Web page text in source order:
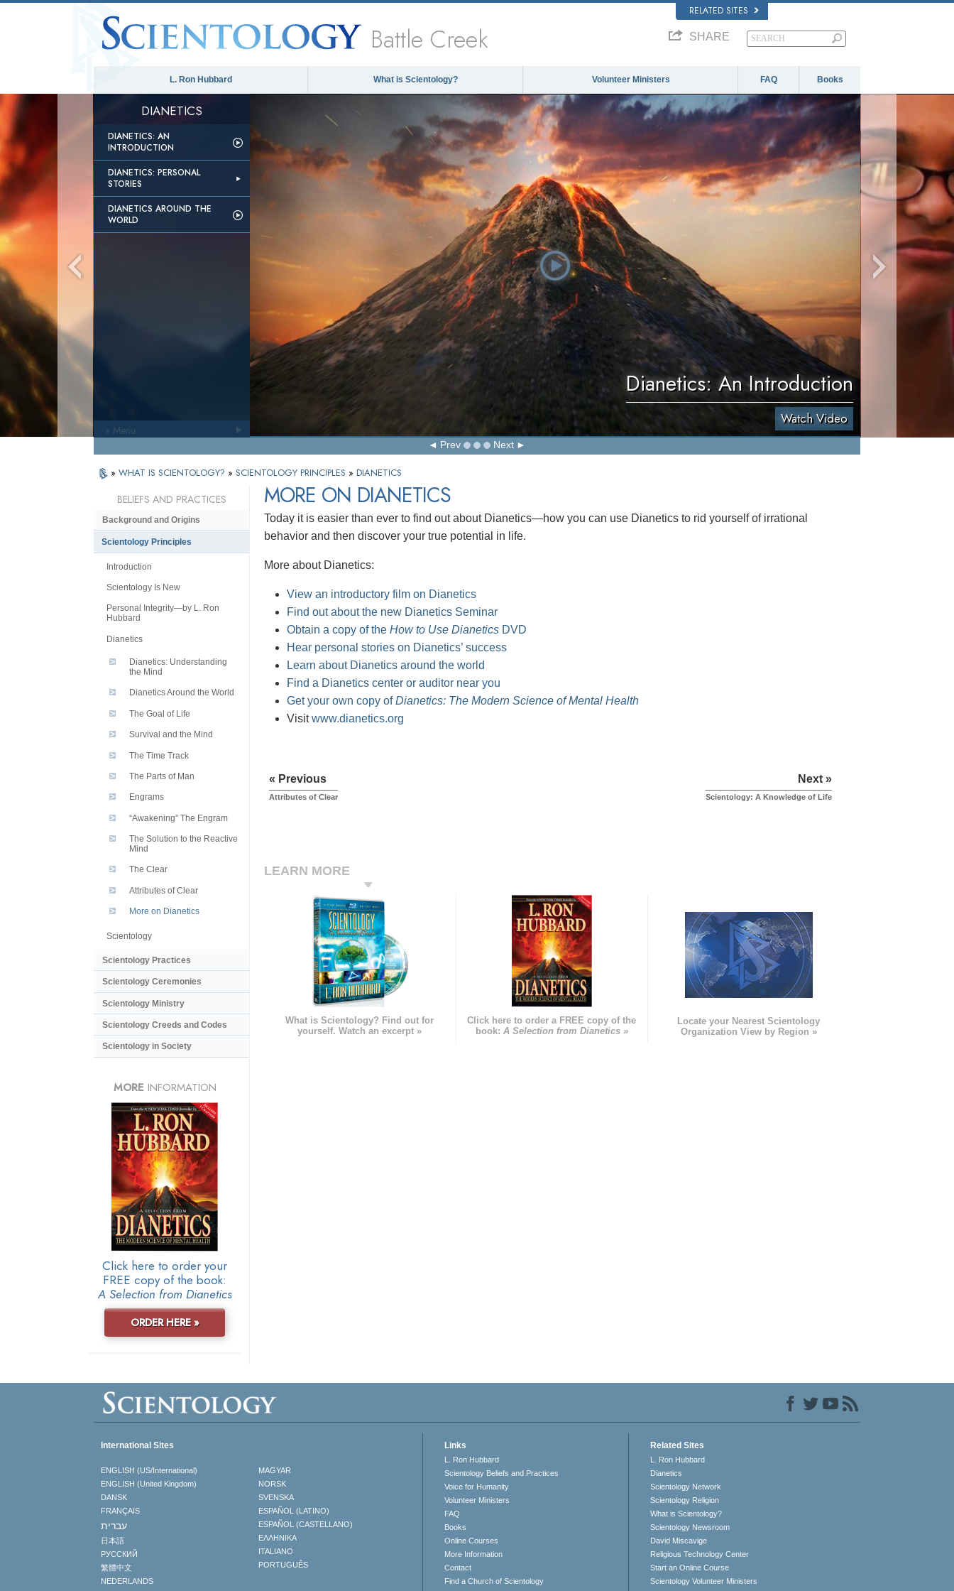
RELATED SITES
Battle Creek SHARE
L. Ron Hubbard What is Scientology? Volunteer Ministers FAQ Books
DIANETICS
DIANETICS: AN
INTRODUCTION
DIANETICS: PERSONAL
STORIES
DIANETICS AROUND THE
WORLD
Dianetics: An Introduction
Watch Video
Prev Next
» Menu
» WHAT IS SCIENTOLOGY? » SCIENTOLOGY PRINCIPLES » DIANETICS
MORE ON DIANETICS
Today it is easier than ever to find out about Dianetics—how you can use Dianetics to rid yourself of irrational
behavior and then discover your true potential in life.
More about Dianetics:
View an introductory film on Dianetics
Find out about the new Dianetics Seminar
Obtain a copy of the How to Use Dianetics DVD
Hear personal stories on Dianetics’ success
Learn about Dianetics around the world
Find a Dianetics center or auditor near you
Get your own copy ofDianetics: The Modern Science of Mental Health
Visitwww.dianetics.org
« Previous
Attributes of Clear
Next »
Scientology: A Knowledge of Life
LEARN MORE
What is Scientology? Find out for
yourself. Watch an excerpt »
Click here to order a FREE copy of the
book: A Selection from Dianetics »
Locate your Nearest Scientology
Organization View by Region »
BELIEFS AND PRACTICES
Background and Origins
Scientology Principles
Introduction
Scientology Is New
Personal Integrity—by L. Ron
Hubbard
Dianetics
Dianetics: Understanding
the Mind
Dianetics Around the World
The Goal of Life
Survival and the Mind
The Time Track
The Parts of Man
Engrams
“Awakening” The Engram
The Solution to the Reactive
Mind
The Clear
Attributes of Clear
More on Dianetics
Scientology
Scientology Practices
Scientology Ceremonies
Scientology Ministry
Scientology Creeds and Codes
Scientology in Society
MORE INFORMATION
Click here to order your
FREE copy of the book:
A Selection from Dianetics
ORDER HERE »
International Sites
ENGLISH (US/International)
ENGLISH (United Kingdom)
DANSK
FRANÇAIS
עברית
日本語
РУССКИЙ
繁體中文
NEDERLANDS
MAGYAR
NORSK
SVENSKA
ESPAÑOL (LATINO)
ESPAÑOL (CASTELLANO)
ΕΛΛΗΝΙΚA
ITALIANO
PORTUGUÊS
Links
L. Ron Hubbard
Scientology Beliefs and Practices
Voice for Humanity
Volunteer Ministers
FAQ
Books
Online Courses
More Information
Contact
Find a Church of Scientology
Related Sites
L. Ron Hubbard
Dianetics
Scientology Network
Scientology Religion
What is Scientology?
Scientology Newsroom
David Miscavige
Religious Technology Center
Start an Online Course
Scientology Volunteer Ministers